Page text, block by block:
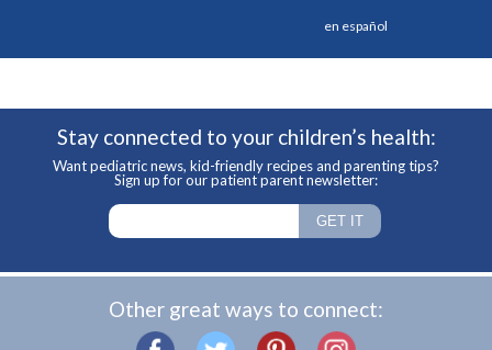
en español
Stay connected to your children’s health:
Want pediatric news, kid-friendly recipes and parenting tips?
Sign up for our patient parent newsletter:
Other great ways to connect: